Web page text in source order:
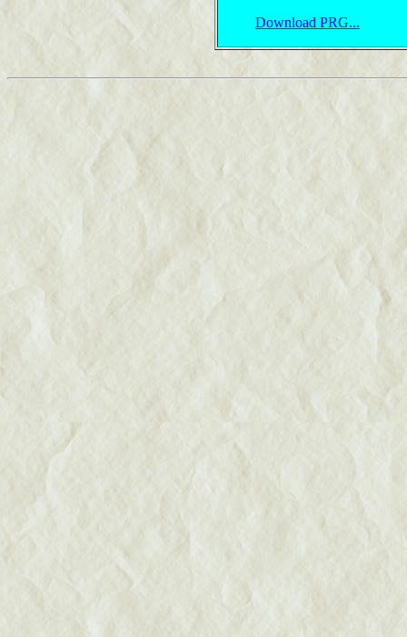
Download PRG...